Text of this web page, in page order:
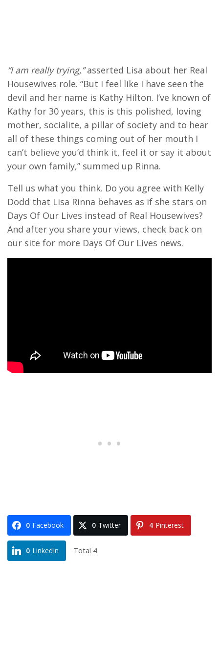
“I am really trying,”asserted Lisa about her Real
Housewives role. “But I feel like I have seen the
devil and her name is Kathy Hilton. I’ve known of
Kathy for 30 years, this is this polished, loving
mother, socialite, a pillar of society and to hear
all of these things coming out of her mouth I
can’t believe you’d think it, feel it or say it about
your own family,” summed up Rinna.
Tell us what you think. Do you agree with Kelly
Dodd that Lisa Rinna behaves as if she stars on
Days Of Our Lives instead of Real Housewives?
And after you share your views, check back on
our site for more Days Of Our Lives news.
0 Facebook 0 Twitter 4 Pinterest
0 LinkedIn Total 4